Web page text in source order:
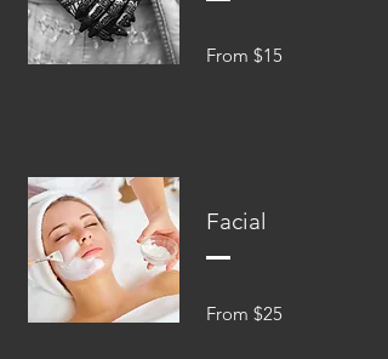
From $15
Facial
From $25